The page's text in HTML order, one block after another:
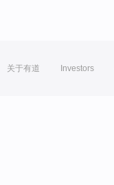
关于有道 Investors